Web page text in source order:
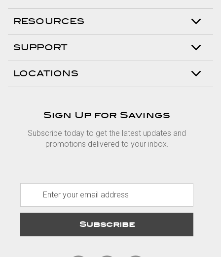
RESOURCES
SUPPORT
LOCATIONS
Sign Up for Savings
Subscribe today to get the latest updates and
promotions delivered to your inbox.
a
l